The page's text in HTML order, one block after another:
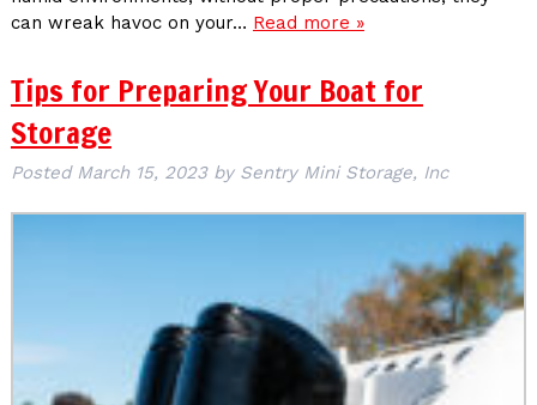
can wreak havoc on your… Read more »
Tips for Preparing Your Boat for
Storage
Posted March 15, 2023 by Sentry Mini Storage, Inc